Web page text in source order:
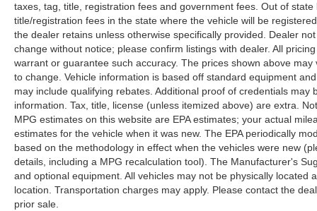
taxes, tag, title, registration fees and government fees. Out of
title/registration fees in the state where the vehicle will be
the dealer retains unless otherwise specifically provided. Dealer
change without notice; please confirm listings with dealer. All
warrant or guarantee such accuracy. The prices shown above
to change. Vehicle information is based off standard equipment
may include qualifying rebates. Additional proof of credentials
information. Tax, title, license (unless itemized above) are extra.
MPG estimates on this website are EPA estimates; your actual
estimates for the vehicle when it was new. The EPA periodically
based on the methodology in effect when the vehicles were new
details, including a MPG recalculation tool). The Manufacturer's
and optional equipment. All vehicles may not be physically
location. Transportation charges may apply. Please contact the
prior sale.